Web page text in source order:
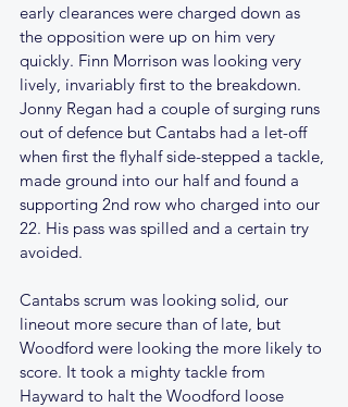
early clearances were charged down as
the opposition were up on him very
quickly. Finn Morrison was looking very
lively, invariably first to the breakdown.
Jonny Regan had a couple of surging runs
out of defence but Cantabs had a let-off
when first the flyhalf side-stepped a tackle,
made ground into our half and found a
supporting 2nd row who charged into our
22. His pass was spilled and a certain try
avoided.
Cantabs scrum was looking solid, our
lineout more secure than of late, but
Woodford were looking the more likely to
score. It took a mighty tackle from
Hayward to halt the Woodford loose